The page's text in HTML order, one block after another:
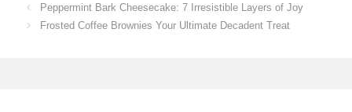
Peppermint Bark Cheesecake: 7 Irresistible Layers of Joy
Frosted Coffee Brownies Your Ultimate Decadent Treat